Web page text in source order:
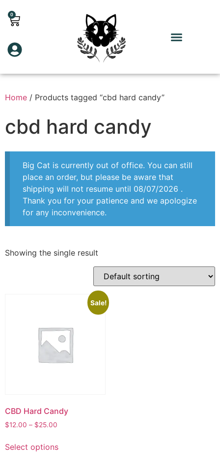
0
Home / Products tagged “cbd hard candy”
cbd hard candy
Big Cat is currently out of office. You can still
place an order, but please be aware that
shipping will not resume until 08/07/2026 .
Thank you for your patience and we apologize
for any inconvenience.
Showing the single result
Sale!
CBD Hard Candy
$12.00 – $25.00
Select options